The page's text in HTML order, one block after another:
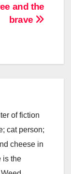
and the
brave
of fiction
cat person;
cheese in
is the